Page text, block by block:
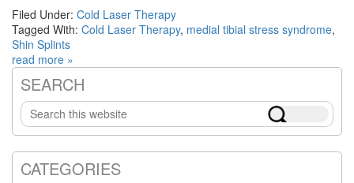
Filed Under: Cold Laser Therapy
Tagged With: Cold Laser Therapy, medial tibial stress syndrome,
Shin Splints
read more »
Primary
Sidebar
SEARCH
Search
this
website
CATEGORIES